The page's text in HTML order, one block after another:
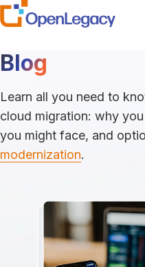
Blog
Learn all you need to
cloud migration: why
you might face, and
modernization.